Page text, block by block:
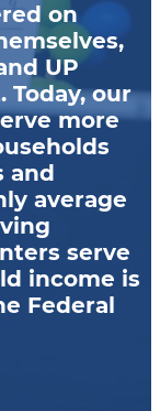
on
UP
Today, our
more
and
average
serve
income is
Federal